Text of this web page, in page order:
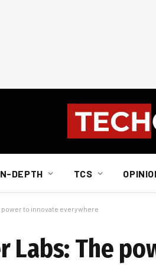
DEPTH TCS
power to innovate everywhere
Labs: The